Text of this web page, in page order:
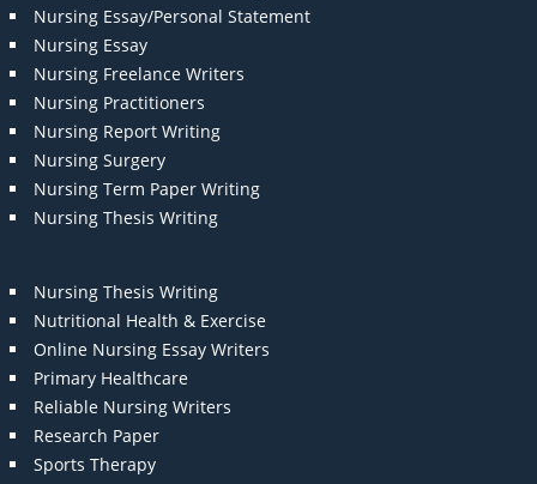
Nursing Essay/Personal Statement
Nursing Essay
Nursing Freelance Writers
Nursing Practitioners
Nursing Report Writing
Nursing Surgery
Nursing Term Paper Writing
Nursing Thesis Writing
Nursing Thesis Writing
Nutritional Health & Exercise
Online Nursing Essay Writers
Primary Healthcare
Reliable Nursing Writers
Research Paper
Sports Therapy